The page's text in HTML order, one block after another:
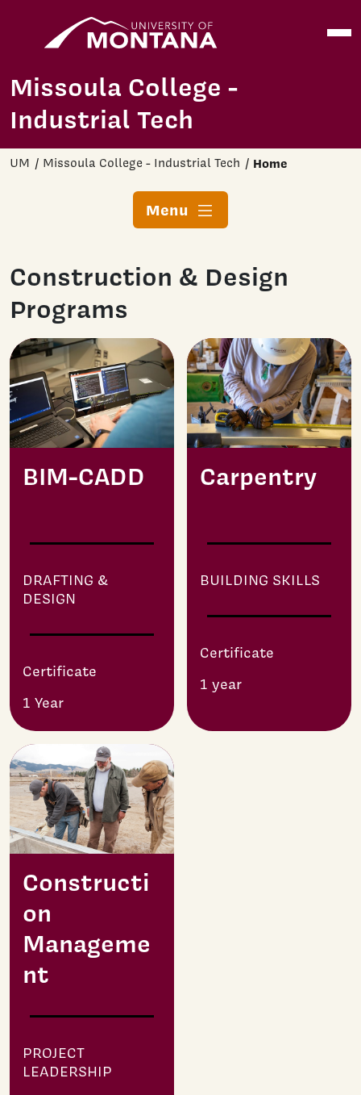
Skip to main content
Open
Missoula College -
Industrial Tech
UM Missoula College - Industrial Tech Home
Menu
Construction & Design
Programs
BIM-CADD
DRAFTING &
DESIGN
Certificate
1 Year
Carpentry
BUILDING SKILLS
Certificate
1 year
Constructi
on
Manageme
nt
PROJECT
LEADERSHIP